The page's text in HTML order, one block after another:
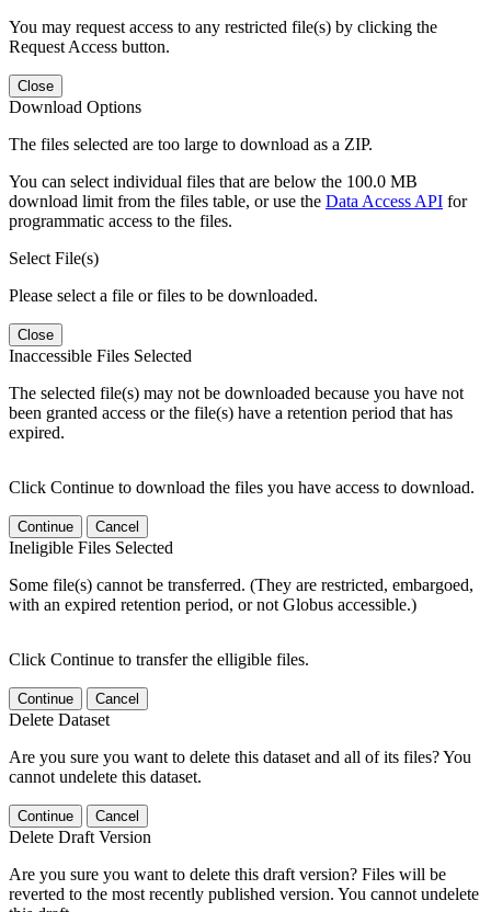
You may request access to any restricted file(s) by clicking the
Request Access button.
Close
Download Options
The files selected are too large to download as a ZIP.
You can select individual files that are below the 100.0 MB
download limit from the files table, or use the Data Access API for
programmatic access to the files.
Select File(s)
Please select a file or files to be downloaded.
Close
Inaccessible Files Selected
The selected file(s) may not be downloaded because you have not
been granted access or the file(s) have a retention period that has
expired.
Click Continue to download the files you have access to download.
Continue Cancel
Ineligible Files Selected
Some file(s) cannot be transferred. (They are restricted, embargoed,
with an expired retention period, or not Globus accessible.)
Click Continue to transfer the elligible files.
Continue Cancel
Delete Dataset
Are you sure you want to delete this dataset and all of its files? You
cannot undelete this dataset.
Continue Cancel
Delete Draft Version
Are you sure you want to delete this draft version? Files will be
reverted to the most recently published version. You cannot undelete